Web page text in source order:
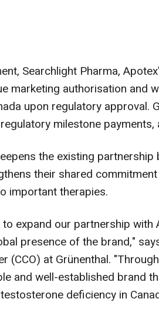
Searchlight Pharma,
marketing authorisation and
upon regulatory approval.
milestone payments,
the existing partnership
their shared
important therapies.
expand our partnership with
presence of the brand,"
(CCO) at Grünenthal.
and well-established brand
deficiency in